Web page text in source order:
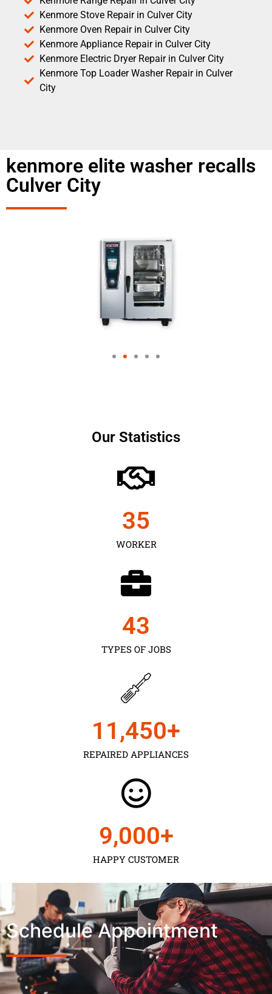
Kenmore Stove Repair in Culver City
Kenmore Oven Repair in Culver City
Kenmore Appliance Repair in Culver City
Kenmore Electric Dryer Repair in Culver City
Kenmore Top Loader Washer Repair in Culver
City
kenmore elite washer recalls
Culver City
Our Statistics
WORKER
35
TYPES OF JOBS
43
REPAIRED APPLIANCES
11,450+
HAPPY CUSTOMER
9,000+
Schedule Appointment